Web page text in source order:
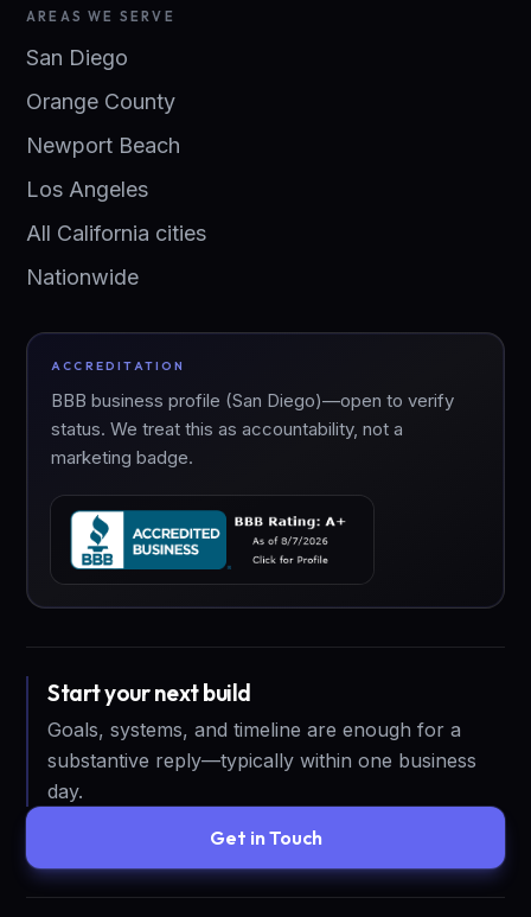
AREAS WE SERVE
San Diego
Orange County
Newport Beach
Los Angeles
All California cities
Nationwide
ACCREDITATION
BBB business profile (San Diego)—open to verify
status. We treat this as accountability, not a
marketing badge.
Start your next build
Goals, systems, and timeline are enough for a
substantive reply—typically within one business
day.
Get in Touch